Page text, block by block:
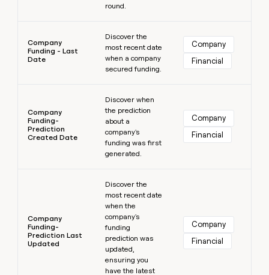
round.
Company
Funding - Last
Date
Discover the
most recent date
when a company
secured funding.
Company
Financial
Company
Funding-
Prediction
Created Date
Discover when
the prediction
about a
company's
funding was first
generated.
Company
Financial
Company
Funding-
Prediction Last
Updated
Discover the
most recent date
when the
company's
funding
prediction was
updated,
ensuring you
have the latest
Company
Financial